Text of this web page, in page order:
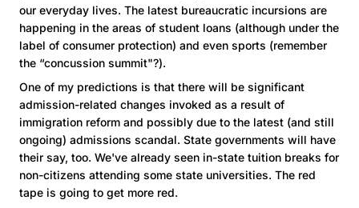
our everyday lives. The latest bureaucratic incursions are
happening in the areas of student loans (although under the
label of consumer protection) and even sports (remember
the “concussion summit"?).
One of my predictions is that there will be significant
admission-related changes invoked as a result of
immigration reform and possibly due to the latest (and still
ongoing) admissions scandal. State governments will have
their say, too. We've already seen in-state tuition breaks for
non-citizens attending some state universities. The red
tape is going to get more red.